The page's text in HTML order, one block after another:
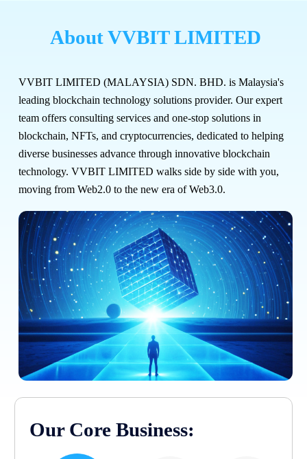
About VVBIT LIMITED
VVBIT LIMITED (MALAYSIA) SDN. BHD. is Malaysia's
leading blockchain technology solutions provider. Our expert
team offers consulting services and one-stop solutions in
blockchain, NFTs, and cryptocurrencies, dedicated to helping
diverse businesses advance through innovative blockchain
technology. VVBIT LIMITED walks side by side with you,
moving from Web2.0 to the new era of Web3.0.
Our Core Business: